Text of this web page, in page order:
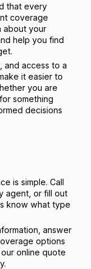
that every
coverage
about your
help you find
and access to a
it easier to
you are
something
decisions
is simple. Call
agent, or fill out
know what type
answer
options
online quote